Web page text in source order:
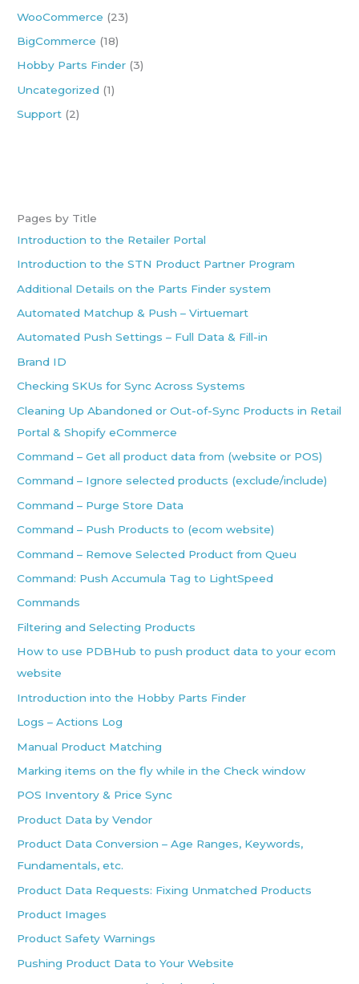
WooCommerce (23)
BigCommerce (18)
Hobby Parts Finder (3)
Uncategorized (1)
Support (2)
Pages by Title
Introduction to the Retailer Portal
Introduction to the STN Product Partner Program
Additional Details on the Parts Finder system
Automated Matchup & Push – Virtuemart
Automated Push Settings – Full Data & Fill-in
Brand ID
Checking SKUs for Sync Across Systems
Cleaning Up Abandoned or Out-of-Sync Products in Retail
Portal & Shopify eCommerce
Command – Get all product data from (website or POS)
Command – Ignore selected products (exclude/include)
Command – Purge Store Data
Command – Push Products to (ecom website)
Command – Remove Selected Product from Queu
Command: Push Accumula Tag to LightSpeed
Commands
Filtering and Selecting Products
How to use PDBHub to push product data to your ecom
website
Introduction into the Hobby Parts Finder
Logs – Actions Log
Manual Product Matching
Marking items on the fly while in the Check window
POS Inventory & Price Sync
Product Data by Vendor
Product Data Conversion – Age Ranges, Keywords,
Fundamentals, etc.
Product Data Requests: Fixing Unmatched Products
Product Images
Product Safety Warnings
Pushing Product Data to Your Website